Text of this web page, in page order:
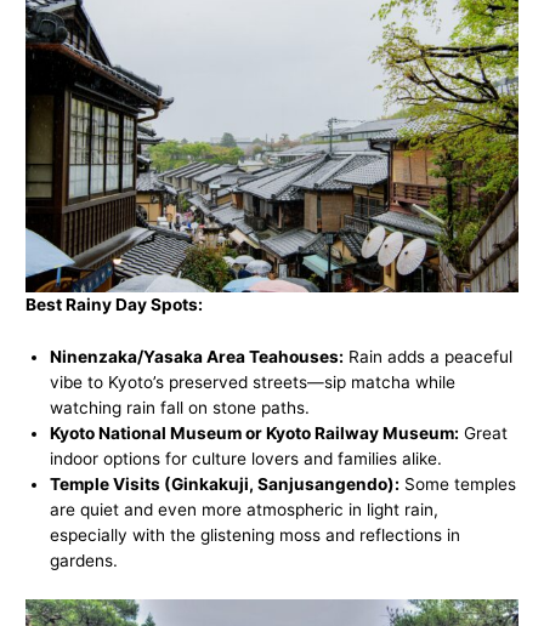
Best Rainy Day Spots:
Ninenzaka/Yasaka Area Teahouses: Rain adds a peaceful
vibe to Kyoto’s preserved streets—sip matcha while
watching rain fall on stone paths.
Kyoto National Museum or Kyoto Railway Museum: Great
indoor options for culture lovers and families alike.
Temple Visits (Ginkakuji, Sanjusangendo): Some temples
are quiet and even more atmospheric in light rain,
especially with the glistening moss and reflections in
gardens.